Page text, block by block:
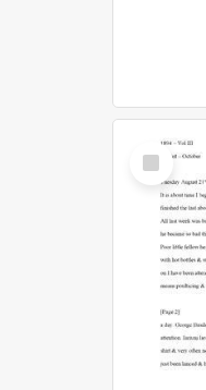
Select
Item